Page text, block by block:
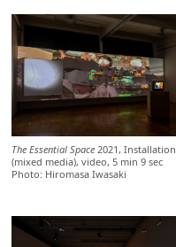
The Essential Space 2021, Installation
(mixed media), video, 5 min 9 sec
Photo: Hiromasa Iwasaki